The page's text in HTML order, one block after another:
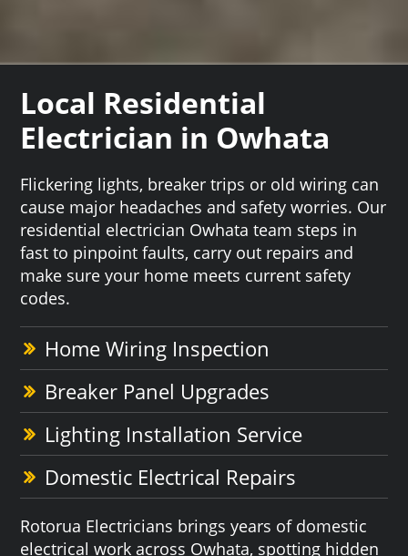
Local Residential
Electrician in Owhata
Flickering lights, breaker trips or old wiring can
cause major headaches and safety worries. Our
residential electrician Owhata team steps in
fast to pinpoint faults, carry out repairs and
make sure your home meets current safety
codes.
Home Wiring Inspection
Breaker Panel Upgrades
Lighting Installation Service
Domestic Electrical Repairs
Rotorua Electricians brings years of domestic
electrical work across Owhata, spotting hidden